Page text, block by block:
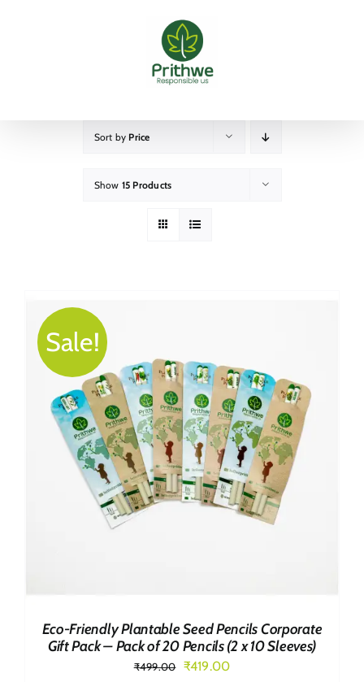
Sort by Price
Show 15 Products
Sale!
Eco-Friendly Plantable Seed Pencils Corporate
Gift Pack – Pack of 20 Pencils (2 x 10 Sleeves)
₹499.00
Original
₹419.00Current